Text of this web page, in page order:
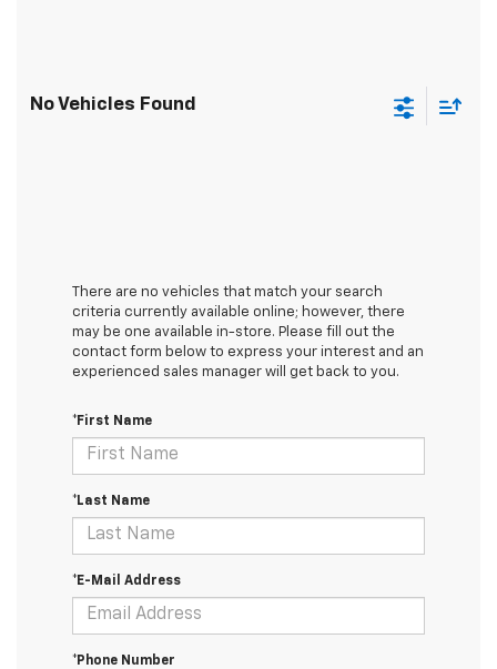
No Vehicles Found
There are no vehicles that match your search
criteria currently available online; however, there
may be one available in-store. Please fill out the
contact form below to express your interest and an
experienced sales manager will get back to you.
*First Name
*Last Name
*E-Mail Address
*Phone Number